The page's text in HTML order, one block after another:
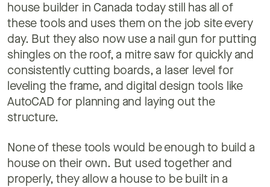
house builder in Canada today still has all of
these tools and uses them on the job site every
day. But they also now use a nail gun for putting
shingles on the roof, a mitre saw for quickly and
consistently cutting boards, a laser level for
leveling the frame, and digital design tools like
AutoCAD for planning and laying out the
structure.
None of these tools would be enough to build a
house on their own. But used together and
properly, they allow a house to be built in a